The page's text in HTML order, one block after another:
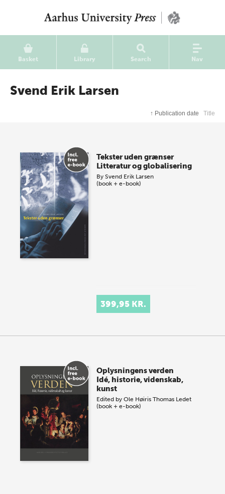
Basket Library Search Nav
Svend Erik Larsen
↑ Publication date Title
Tekster uden grænser
Litteratur og globalisering
BySvend Erik Larsen
(book + e-book)
399,95 KR.
Oplysningens verden
Idé, historie, videnskab,
kunst
Edited byOle Høiris Thomas Ledet
(book + e-book)